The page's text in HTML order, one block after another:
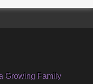
Growing Family